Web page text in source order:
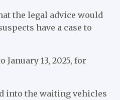
the legal advice would
have a case to
January 13, 2025, for
into the waiting vehicles